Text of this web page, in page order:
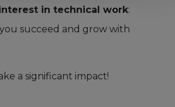
in technical work:
succeed and grow with
a significant impact!